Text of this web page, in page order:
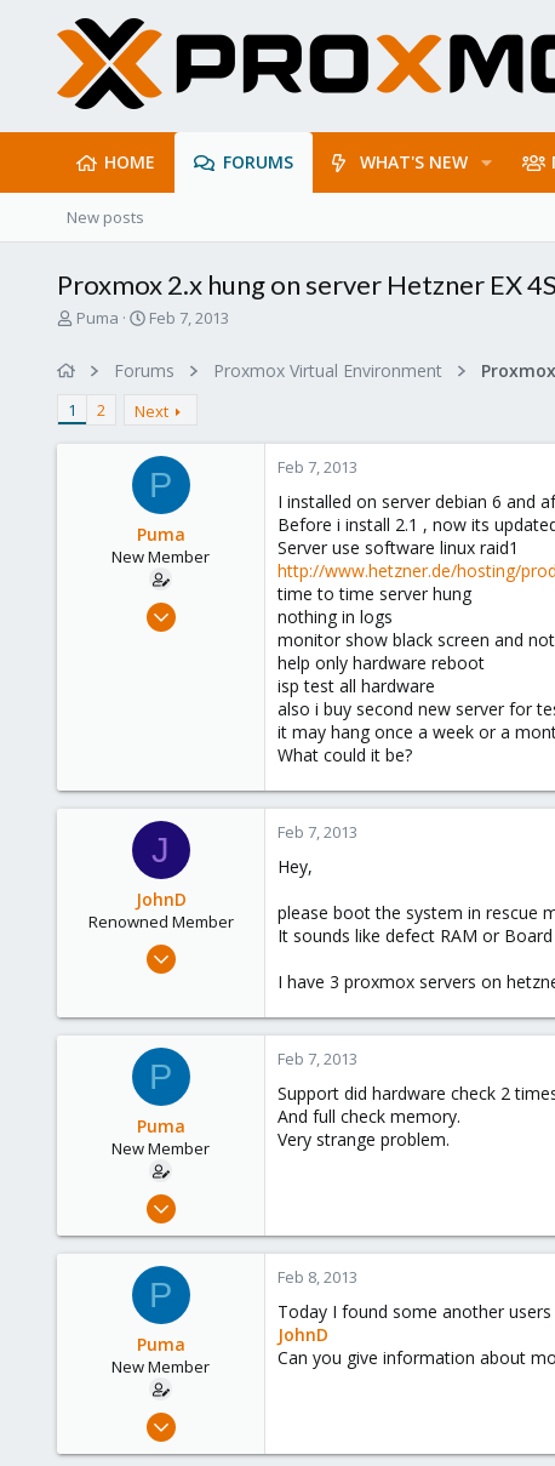
HOME FORUMS WHAT'S NEW
New posts
Proxmox 2.x hung on server Hetzner EX 4S
T
d
s
Puma
S
r
t
a
t
e
Feb 7, 2013
Forums Proxmox Virtual Environment
1 2 Next
P
Puma
New Member
Aug 9, 2012
Feb 7, 2013
I installed on server debian 6 and
Before i install 2.1 , now its
Server use software linux raid1
http://www.hetzner.de/hosting/
time to time server hung
nothing in logs
monitor show black screen and
help only hardware reboot
isp test all hardware
also i buy second new server for
it may hang once a week or a
What could it be?
J
JohnD
Renowned Member
Oct 7, 2012
73
Feb 7, 2013
Hey,
please boot the system in rescue
It sounds like defect RAM or
I have 3 proxmox servers on
P
Puma
New Member
Aug 9, 2012
0
Feb 7, 2013
Support did hardware check 2
And full check memory.
Very strange problem.
P
Puma
New Member
Aug 9, 2012
Feb 8, 2013
Today I found some another
JohnD
Can you give information about